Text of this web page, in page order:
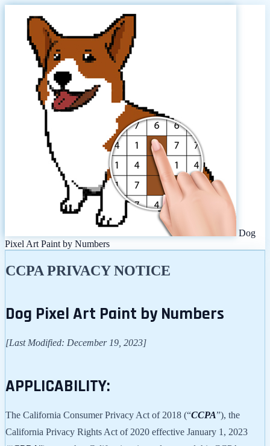
Dog
Pixel Art Paint by Numbers
CCPA PRIVACY NOTICE
Dog Pixel Art Paint by Numbers
[Last Modified: December 19, 2023]
APPLICABILITY:
The California Consumer Privacy Act of 2018 (“CCPA”), the
California Privacy Rights Act of 2020 effective January 1, 2023